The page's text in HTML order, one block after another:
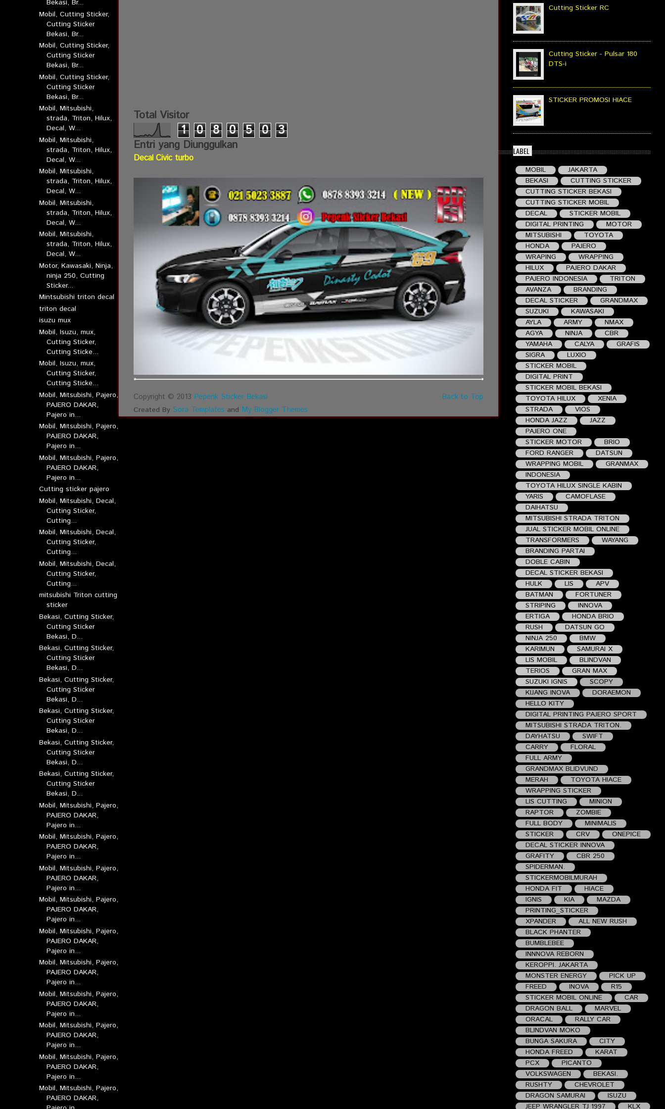
Bekasi, Br...
Mobil, Cutting Sticker,
Cutting Sticker
Bekasi, Br...
Mobil, Cutting Sticker,
Cutting Sticker
Bekasi, Br...
Mobil, Cutting Sticker,
Cutting Sticker
Bekasi, Br...
Mobil, Mitsubishi,
strada, Triton, Hilux,
Decal, W...
Mobil, Mitsubishi,
strada, Triton, Hilux,
Decal, W...
Mobil, Mitsubishi,
strada, Triton, Hilux,
Decal, W...
Mobil, Mitsubishi,
strada, Triton, Hilux,
Decal, W...
Mobil, Mitsubishi,
strada, Triton, Hilux,
Decal, W...
Motor, Kawasaki, Ninja,
ninja 250, Cutting
Sticker...
Mintsubishi triton decal
triton decal
isuzu mux
Mobil, Isuzu, mux,
Cutting Sticker,
Cutting Sticke...
Mobil, Isuzu, mux,
Cutting Sticker,
Cutting Sticke...
Mobil, Mitsubishi, Pajero,
PAJERO DAKAR,
Pajero in...
Mobil, Mitsubishi, Pajero,
PAJERO DAKAR,
Pajero in...
Mobil, Mitsubishi, Pajero,
PAJERO DAKAR,
Pajero in...
Cutting sticker pajero
Mobil, Mitsubishi, Decal,
Cutting Sticker,
Cutting...
Mobil, Mitsubishi, Decal,
Cutting Sticker,
Cutting...
Mobil, Mitsubishi, Decal,
Cutting Sticker,
Cutting...
mitsubishi Triton cutting
sticker
Bekasi, Cutting Sticker,
Cutting Sticker
Bekasi, D...
Bekasi, Cutting Sticker,
Cutting Sticker
Bekasi, D...
Bekasi, Cutting Sticker,
Cutting Sticker
Bekasi, D...
Bekasi, Cutting Sticker,
Cutting Sticker
Bekasi, D...
Bekasi, Cutting Sticker,
Cutting Sticker
Bekasi, D...
Bekasi, Cutting Sticker,
Cutting Sticker
Bekasi, D...
Mobil, Mitsubishi, Pajero,
PAJERO DAKAR,
Pajero in...
Mobil, Mitsubishi, Pajero,
PAJERO DAKAR,
Pajero in...
Mobil, Mitsubishi, Pajero,
PAJERO DAKAR,
Pajero in...
Mobil, Mitsubishi, Pajero,
PAJERO DAKAR,
Pajero in...
Mobil, Mitsubishi, Pajero,
PAJERO DAKAR,
Pajero in...
Mobil, Mitsubishi, Pajero,
PAJERO DAKAR,
Pajero in...
Mobil, Mitsubishi, Pajero,
PAJERO DAKAR,
Pajero in...
Mobil, Mitsubishi, Pajero,
PAJERO DAKAR,
Pajero in...
Mobil, Mitsubishi, Pajero,
PAJERO DAKAR,
Pajero in...
Mobil, Mitsubishi, Pajero,
PAJERO DAKAR,
Total Visitor
1 0 8 0 5 0 3
Entri yang Diunggulkan
Decal Civic turbo
Copyright © 2013 Pepenk Sticker Bekasi
Created By Sora Templates and My Blogger Themes
Back to Top
Cutting Sticker RC
Cutting Sticker - Pulsar 180
DTS-i
STICKER PROMOSI HIACE
LABEL
MOBIL
JAKARTA
BEKASI
CUTTING STICKER
CUTTING STICKER BEKASI
CUTTING STICKER MOBIL
DECAL
STICKER MOBIL
DIGITAL PRINTING
MOTOR
MITSUBISHI
TOYOTA
HONDA
PAJERO
WRAPING
WRAPPING
HILUX
PAJERO DAKAR
PAJERO INDONESIA
TRITON
AVANZA
BRANDING
DECAL STICKER
GRANDMAX
SUZUKI
KAWASAKI
AYLA
ARMY
NMAX
AGYA
NINJA
CBR
YAMAHA
CALYA
GRAFIS
SIGRA
LUXIO
STICKER MOBIL
DIGITAL PRINT
STICKER MOBIL BEKASI
TOYOTA HILUX
XENIA
STRADA
VIOS
HONDA JAZZ
JAZZ
PAJERO ONE
STICKER MOTOR
BRIO
FORD RANGER
DATSUN
WRAPPING MOBIL
GRANMAX
INDONESIA
TOYOTA HILUX SINGLE KABIN
YARIS
CAMOFLASE
DAIHATSU
MITSUBISHI STRADA TRITON
JUAL STICKER MOBIL ONLINE
TRANSFORMERS
WAYANG
BRANDING PARTAI
DOBLE CABIN
DECAL STICKER BEKASI
HULK
LIS
APV
BATMAN
FORTUNER
STRIPING
INNOVA
ERTIGA
HONDA BRIO
RUSH
DATSUN GO
NINJA 250
BMW
KARIMUN
SAMURAI X
LIS MOBIL
BLINDVAN
TERIOS
GRAN MAX
SUZUKI IGNIS
SCOPY
KIJANG INOVA
DORAEMON
HELLO KITY
DIGITAL PRINTING PAJERO SPORT
MITSUBISHI STRADA TRITON.
DAYHATSU
SWIFT
CARRY
FLORAL
FULL ARMY
GRANDMAX BLIDVUND
MERAH
TOYOTA HIACE
WRAPPING STICKER
LIS CUTTING
MINION
RAPTOR
ZOMBIE
FULL BODY
MINIMALIS
STICKER
CRV
ONEPICE
DECAL STICKER INNOVA
GRAFITY
CBR 250
SPIDERMAN.
STICKERMOBILMURAH
HONDA FIT
HIACE
IGNIS
KIA
MAZDA
PRINTING_STICKER
XPANDER
ALL NEW RUSH
BLACK PHANTER
BUMBLEBEE
INNNOVA REBORN
KEROPPI. JAKARTA
MONSTER ENERGY
PICK UP
FREED
INOVA
R15
STICKER MOBIL ONLINE
CAR
DRAGON BALL
MARVEL
ORACAL
RALLY CAR
BLINDVAN MOKO
BUNGA SAKURA
CITY
HONDA FREED
KARAT
PCX
PICANTO
VOLKSWAGEN
BEKASI.
RUSHTY
CHEVROLET
DRAGON SAMURAI
ISUZU
JEEP WRANGLER TJ 1997
KLX